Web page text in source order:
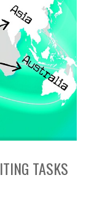
TASKS